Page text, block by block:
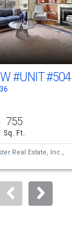
#UNIT #504
755
Sq. Ft.
Real Estate, Inc.,
M Dwyerand